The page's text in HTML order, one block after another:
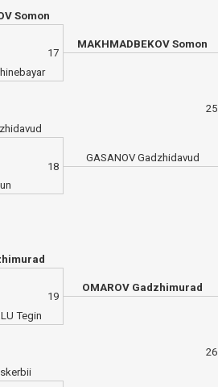
Somon
17
MAKHMADBEKOV Somon
18
GASANOV Gadzhidavud
25
Tegin
19
OMAROV Gadzhimurad
26